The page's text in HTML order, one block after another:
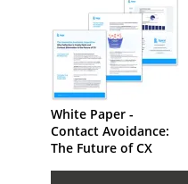
White Paper -
Contact Avoidance:
The Future of CX